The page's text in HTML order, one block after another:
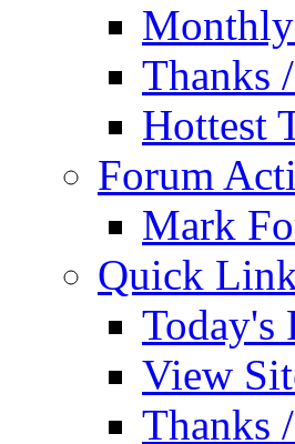
Thanks
Hottest
Forum
Mark
Quick
Today's
View
Thanks